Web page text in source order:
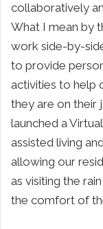
collaboratively
What I mean by
work side-by-
to provide
activities to help
they are on their
launched a
assisted living
allowing our
as visiting the
the comfort of